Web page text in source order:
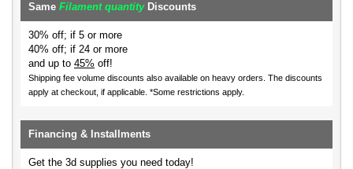
Same Filament quantityDiscounts
30% off; if 5 or more
40% off; if 24 or more
and up to 45% off!
Shipping fee volume discounts also available on heavy orders. The discounts
apply at checkout, if applicable. *Some restrictions apply.
Financing & Installments
Get the 3d supplies you need today!